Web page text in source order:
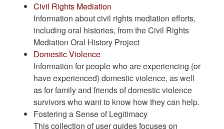
Civil Rights Mediation
Information about civil rights mediation efforts,
including oral histories, from the Civil Rights
Mediation Oral History Project
Domestic Violence
Information for people who are experiencing (or
have experienced) domestic violence, as well
as for family and friends of domestic violence
survivors who want to know how they can help.
Fostering a Sense of Legitimacy
This collection of user guides focuses on